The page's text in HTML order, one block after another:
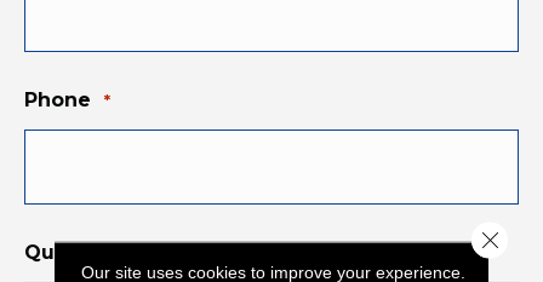
Phone *
Questions and Comments
Our site uses cookies to improve your experience.
Close